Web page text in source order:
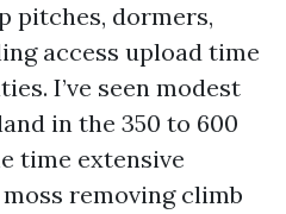
pitches, dormers,
access upload time
I’ve seen modest
in the 350 to 600
time extensive
removing climb